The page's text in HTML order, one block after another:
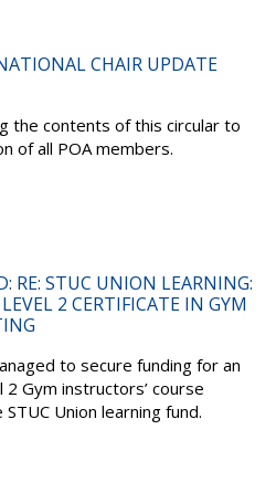
CHAIR UPDATE
the contents of this circular to
of all POA members.
RE: STUC UNION LEARNING:
2 CERTIFICATE IN GYM
to secure funding for an
2 Gym instructors’ course
Union learning fund.